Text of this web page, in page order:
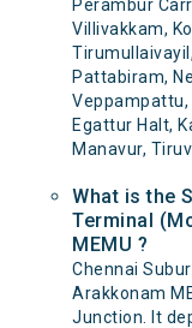
Perambur
Villivakkam,
Pattabiram,
Veppampattu,
Egattur Halt,
Manavur,
What is the
Terminal
MEMU ?
Chennai
Arakkonam
Junction. It